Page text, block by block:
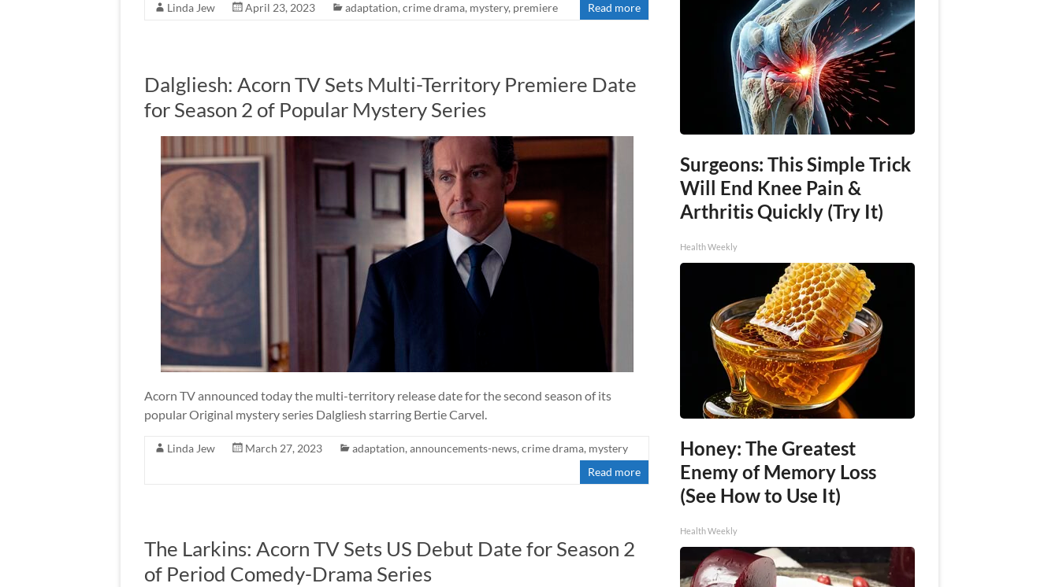
Linda Jew April 23, 2023 adaptation, crime drama, mystery, premiere Read more
Dalgliesh: Acorn TV Sets Multi-Territory Premiere Date
for Season 2 of Popular Mystery Series
Acorn TV announced today the multi-territory release date for the second season of its
popular Original mystery series Dalgliesh starring Bertie Carvel.
Linda Jew March 27, 2023 adaptation, announcements-news, crime drama, mystery
Read more
The Larkins: Acorn TV Sets US Debut Date for Season 2
of Period Comedy-Drama Series
Surgeons: This Simple Trick
Will End Knee Pain &
Arthritis Quickly (Try It)
Health Weekly
Honey: The Greatest
Enemy of Memory Loss
(See How to Use It)
Health Weekly